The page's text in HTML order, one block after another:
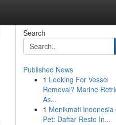
Search
Published News
1 Looking For Vessel
Removal? Marine
As...
1 Menikmati Indonesia
Pet: Daftar Resto In...